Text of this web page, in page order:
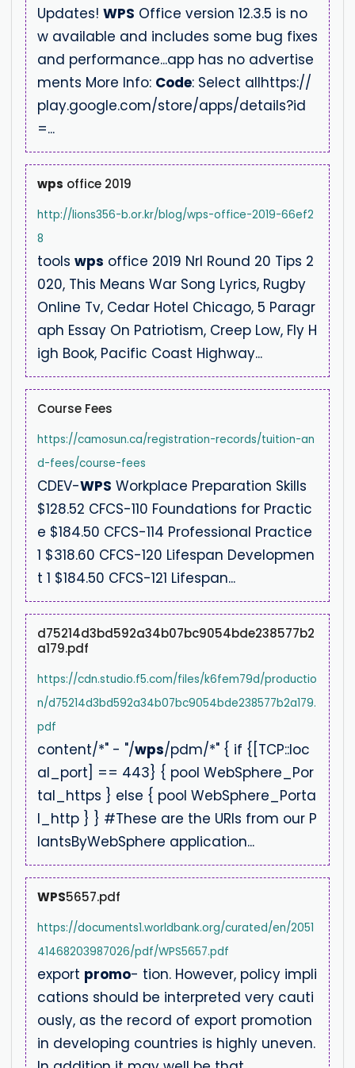
Updates! WPS Office version 12.3.5 is no
w available and includes some bug fixes
and performance...app has no advertise
ments More Info: Code: Select allhttps://
play.google.com/store/apps/details?id
=...
wps office 2019
http://lions356-b.or.kr/blog/wps-office-2019-66ef2
8
tools wps office 2019 Nrl Round 20 Tips 2
020, This Means War Song Lyrics, Rugby
Online Tv, Cedar Hotel Chicago, 5 Paragr
aph Essay On Patriotism, Creep Low, Fly H
igh Book, Pacific Coast Highway...
Course Fees
https://camosun.ca/registration-records/tuition-an
d-fees/course-fees
CDEV-WPS Workplace Preparation Skills
$128.52 CFCS-110 Foundations for Practic
e $184.50 CFCS-114 Professional Practice
1 $318.60 CFCS-120 Lifespan Developmen
t 1 $184.50 CFCS-121 Lifespan...
d75214d3bd592a34b07bc9054bde238577b2
a179.pdf
https://cdn.studio.f5.com/files/k6fem79d/productio
n/d75214d3bd592a34b07bc9054bde238577b2a179.
pdf
content/*" - "/wps/pdm/*" { if {[TCP::loc
al_port] == 443} { pool WebSphere_Por
tal_https } else { pool WebSphere_Porta
l_http } } #These are the URIs from our P
lantsByWebSphere application...
WPS5657.pdf
https://documents1.worldbank.org/curated/en/2051
41468203987026/pdf/WPS5657.pdf
export promo- tion. However, policy impli
cations should be interpreted very cauti
ously, as the record of export promotion
in developing countries is highly uneven.